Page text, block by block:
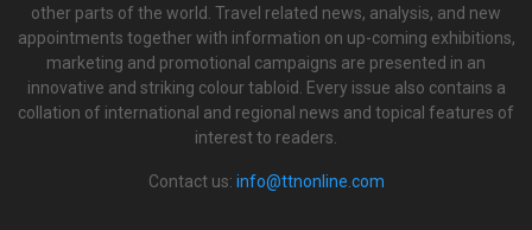
other parts of the world. Travel related news, analysis, and new
appointments together with information on up-coming exhibitions,
marketing and promotional campaigns are presented in an
innovative and striking colour tabloid. Every issue also contains a
collation of international and regional news and topical features of
interest to readers.
Contact us: info@ttnonline.com